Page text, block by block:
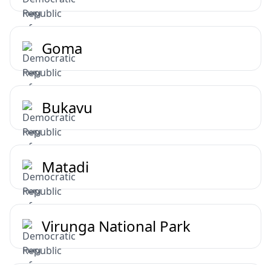
Goma
Bukavu
Matadi
Virunga National Park